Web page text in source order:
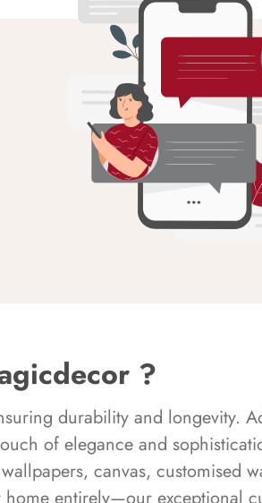
?
durability and longevity.
of elegance and
canvas, customised
entirely—our exceptional